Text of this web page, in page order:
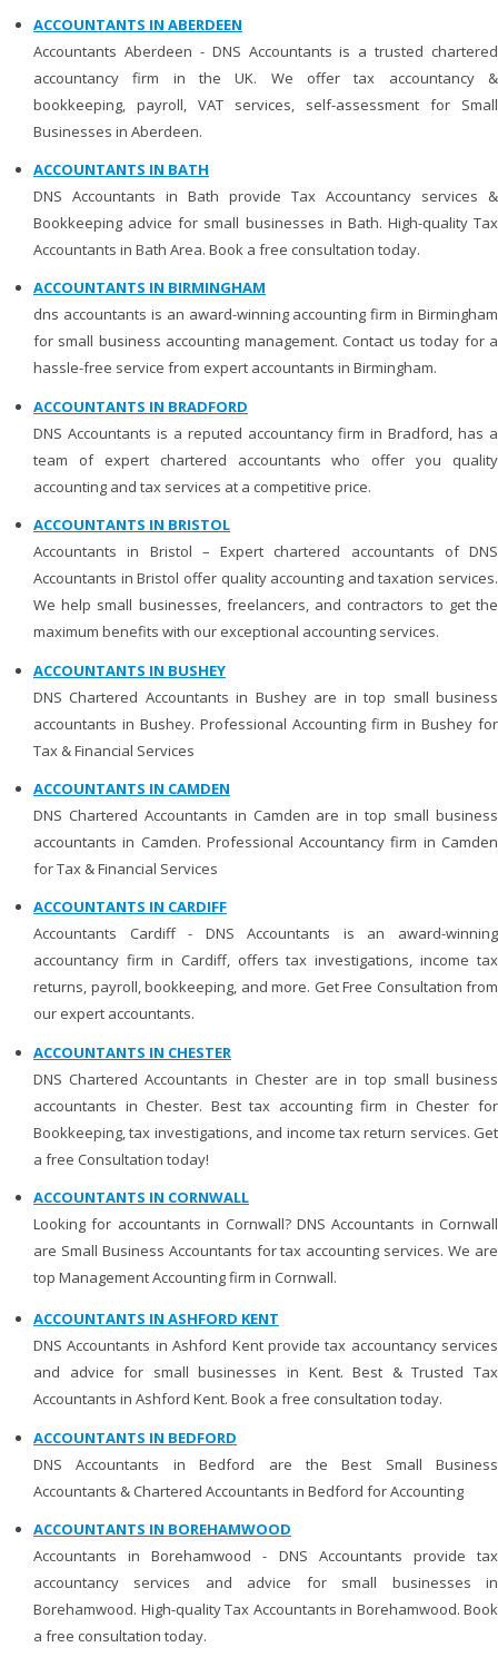
ACCOUNTANTS IN ABERDEEN
Accountants Aberdeen - DNS Accountants is a trusted chartered
accountancy firm in the UK. We offer tax accountancy &
bookkeeping, payroll, VAT services, self-assessment for Small
Businesses in Aberdeen.
ACCOUNTANTS IN BATH
DNS Accountants in Bath provide Tax Accountancy services &
Bookkeeping advice for small businesses in Bath. High-quality Tax
Accountants in Bath Area. Book a free consultation today.
ACCOUNTANTS IN BIRMINGHAM
dns accountants is an award-winning accounting firm in Birmingham
for small business accounting management. Contact us today for a
hassle-free service from expert accountants in Birmingham.
ACCOUNTANTS IN BRADFORD
DNS Accountants is a reputed accountancy firm in Bradford, has a
team of expert chartered accountants who offer you quality
accounting and tax services at a competitive price.
ACCOUNTANTS IN BRISTOL
Accountants in Bristol – Expert chartered accountants of DNS
Accountants in Bristol offer quality accounting and taxation services.
We help small businesses, freelancers, and contractors to get the
maximum benefits with our exceptional accounting services.
ACCOUNTANTS IN BUSHEY
DNS Chartered Accountants in Bushey are in top small business
accountants in Bushey. Professional Accounting firm in Bushey for
Tax & Financial Services
ACCOUNTANTS IN CAMDEN
DNS Chartered Accountants in Camden are in top small business
accountants in Camden. Professional Accountancy firm in Camden
for Tax & Financial Services
ACCOUNTANTS IN CARDIFF
Accountants Cardiff - DNS Accountants is an award-winning
accountancy firm in Cardiff, offers tax investigations, income tax
returns, payroll, bookkeeping, and more. Get Free Consultation from
our expert accountants.
ACCOUNTANTS IN CHESTER
DNS Chartered Accountants in Chester are in top small business
accountants in Chester. Best tax accounting firm in Chester for
Bookkeeping, tax investigations, and income tax return services. Get
a free Consultation today!
ACCOUNTANTS IN CORNWALL
Looking for accountants in Cornwall? DNS Accountants in Cornwall
are Small Business Accountants for tax accounting services. We are
top Management Accounting firm in Cornwall.
ACCOUNTANTS IN ASHFORD KENT
DNS Accountants in Ashford Kent provide tax accountancy services
and advice for small businesses in Kent. Best & Trusted Tax
Accountants in Ashford Kent. Book a free consultation today.
ACCOUNTANTS IN BEDFORD
DNS Accountants in Bedford are the Best Small Business
Accountants & Chartered Accountants in Bedford for Accounting
ACCOUNTANTS IN BOREHAMWOOD
Accountants in Borehamwood - DNS Accountants provide tax
accountancy services and advice for small businesses in
Borehamwood. High-quality Tax Accountants in Borehamwood. Book
a free consultation today.